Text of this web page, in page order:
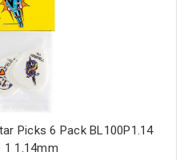
Picks 6 Pack BL100P1.14
1 1.14mm